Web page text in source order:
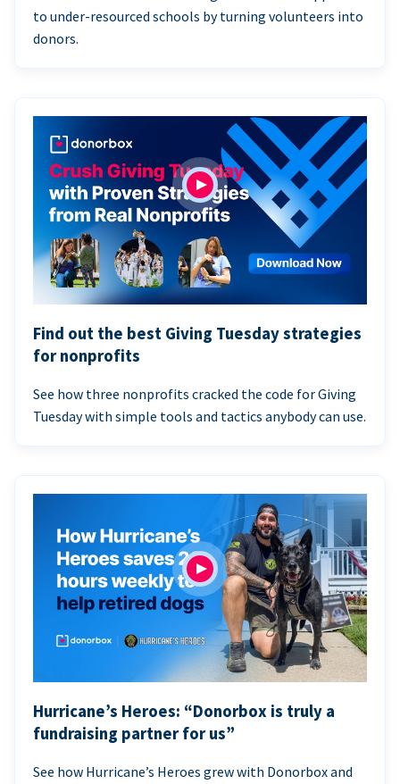
to under-resourced schools by turning volunteers into
donors.
Find out the best Giving Tuesday strategies
for nonprofits
See how three nonprofits cracked the code for Giving
Tuesday with simple tools and tactics anybody can use.
Hurricane’s Heroes: “Donorbox is truly a
fundraising partner for us”
See how Hurricane’s Heroes grew with Donorbox and